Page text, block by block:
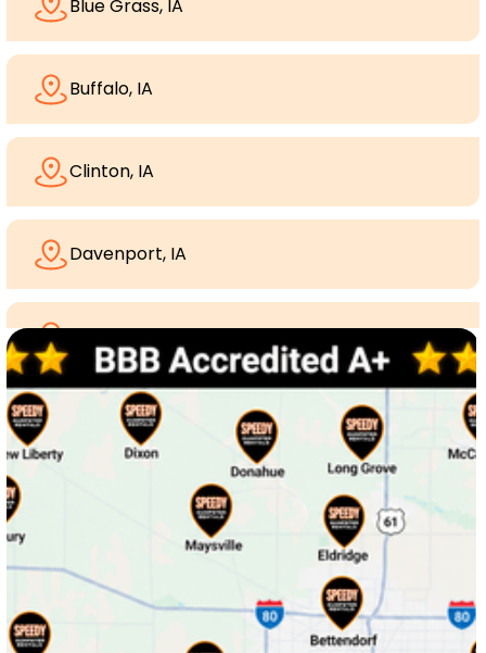
Blue Grass, IA
Buffalo, IA
Clinton, IA
Davenport, IA
Dewitt, Iowa
Dixon, IA
Donahue, IA